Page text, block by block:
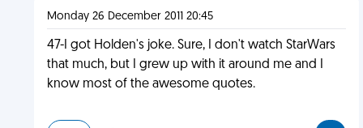
Monday 26 December 2011 20:45
47-I got Holden's joke. Sure, I don't watch StarWars
that much, but I grew up with it around me and I
know most of the awesome quotes.